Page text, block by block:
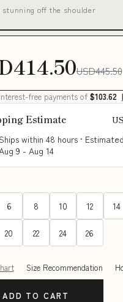
stunning off the shoulder
USD445.50
free payments of $103.62
Estimate
Ships within 48 hours ·
9 - Aug 14
6 8 10 12 14
20 22 24 26
Size Recommendation
ADD TO CART